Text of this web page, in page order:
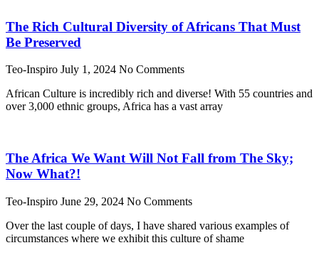
The Rich Cultural Diversity of Africans That Must
Be Preserved
Teo-Inspiro July 1, 2024 No Comments
African Culture is incredibly rich and diverse! With 55 countries and
over 3,000 ethnic groups, Africa has a vast array
The Africa We Want Will Not Fall from The Sky;
Now What?!
Teo-Inspiro June 29, 2024 No Comments
Over the last couple of days, I have shared various examples of
circumstances where we exhibit this culture of shame